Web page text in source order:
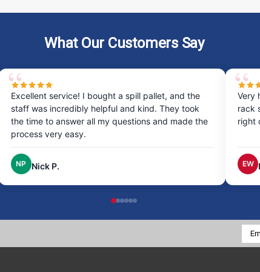
What Our Customers Say
Excellent service! I bought a spill pallet, and the
staff was incredibly helpful and kind. They took
the time to answer all my questions and made the
process very easy.
NP Nick P.
Very
rack
right
EW